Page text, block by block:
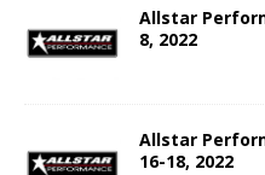
Allstar
8, 2022
Allstar
16-18, 2022